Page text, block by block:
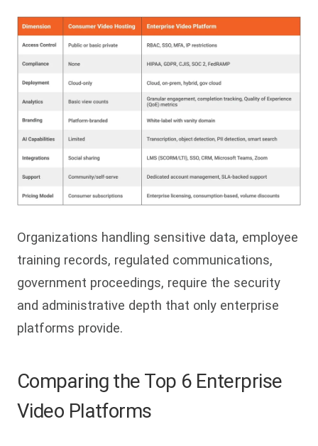
Organizations handling sensitive data, employee
training records, regulated communications,
government proceedings, require the security
and administrative depth that only enterprise
platforms provide.
Comparing the Top 6 Enterprise
Video Platforms